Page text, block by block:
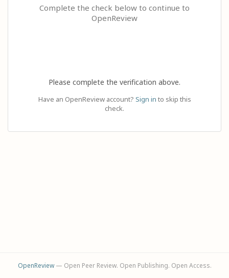
Complete the check below to continue to
OpenReview
Please complete the verification above.
Have an OpenReview account? Sign in to skip this
check.
OpenReview— Open Peer Review. Open Publishing. Open Access.